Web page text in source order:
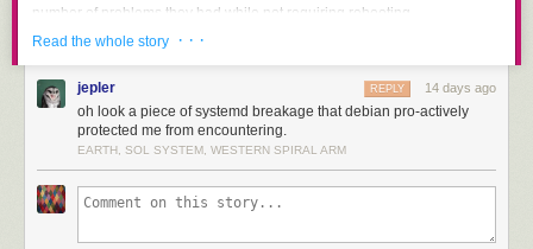
F0 9F
90 B8
MOV AX,imm16 needs
two bytes
Absorbs the beginning of ☺️ to
☺️
BA EF
B8 8F
8Fhneeds a ModR/M
After 🐸, suppliesMOV AX,98E2h;
MOV DX,B8EFhand opens aPOP
F0 9F
MOV AL,imm8needs
Consumes a following
number of problems they had while not requiring rebooting.
It is widely believed that the “linger” feature is required to allow
screen/tmux/nohup to work, in Debian (and probably most distributions)
that is not the case. It might be that some combinations of configuration
requires “linger” to allow screen/tmux to work but I am not interested in
trying to discover them. Of all the people I have directly supported for
Linux desktop use (which numbers in the hundreds) none of them have
had the ability to use screen/tmux and also the cluelessnes that makes
me want to automatically kill their processes when the logout.
Controlling Linger
Read the whole story · · ·
jepler 14 days ago
REPLY
oh look a piece of systemd breakage that debian pro-actively
protected me from encountering.
EARTH, SOL SYSTEM, WESTERN SPIRAL ARM